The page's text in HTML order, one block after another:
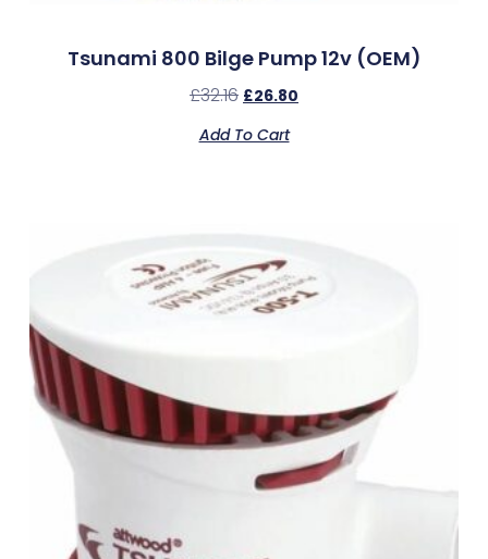
Tsunami 800 Bilge Pump 12v (OEM)
£32.16 £26.80
Add To Cart